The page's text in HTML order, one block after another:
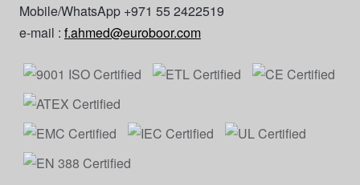
Mobile/WhatsApp +971 55 2422519
e-mail : f.ahmed@euroboor.com